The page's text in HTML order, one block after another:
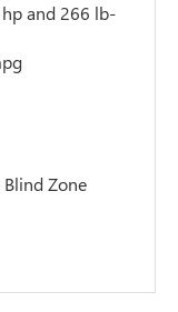
and 266 lb-
Zone